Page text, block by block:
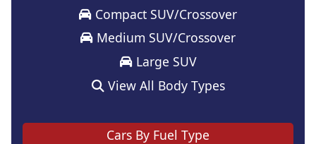
Compact SUV/Crossover
Medium SUV/Crossover
Large SUV
View All Body Types
Cars By Fuel Type